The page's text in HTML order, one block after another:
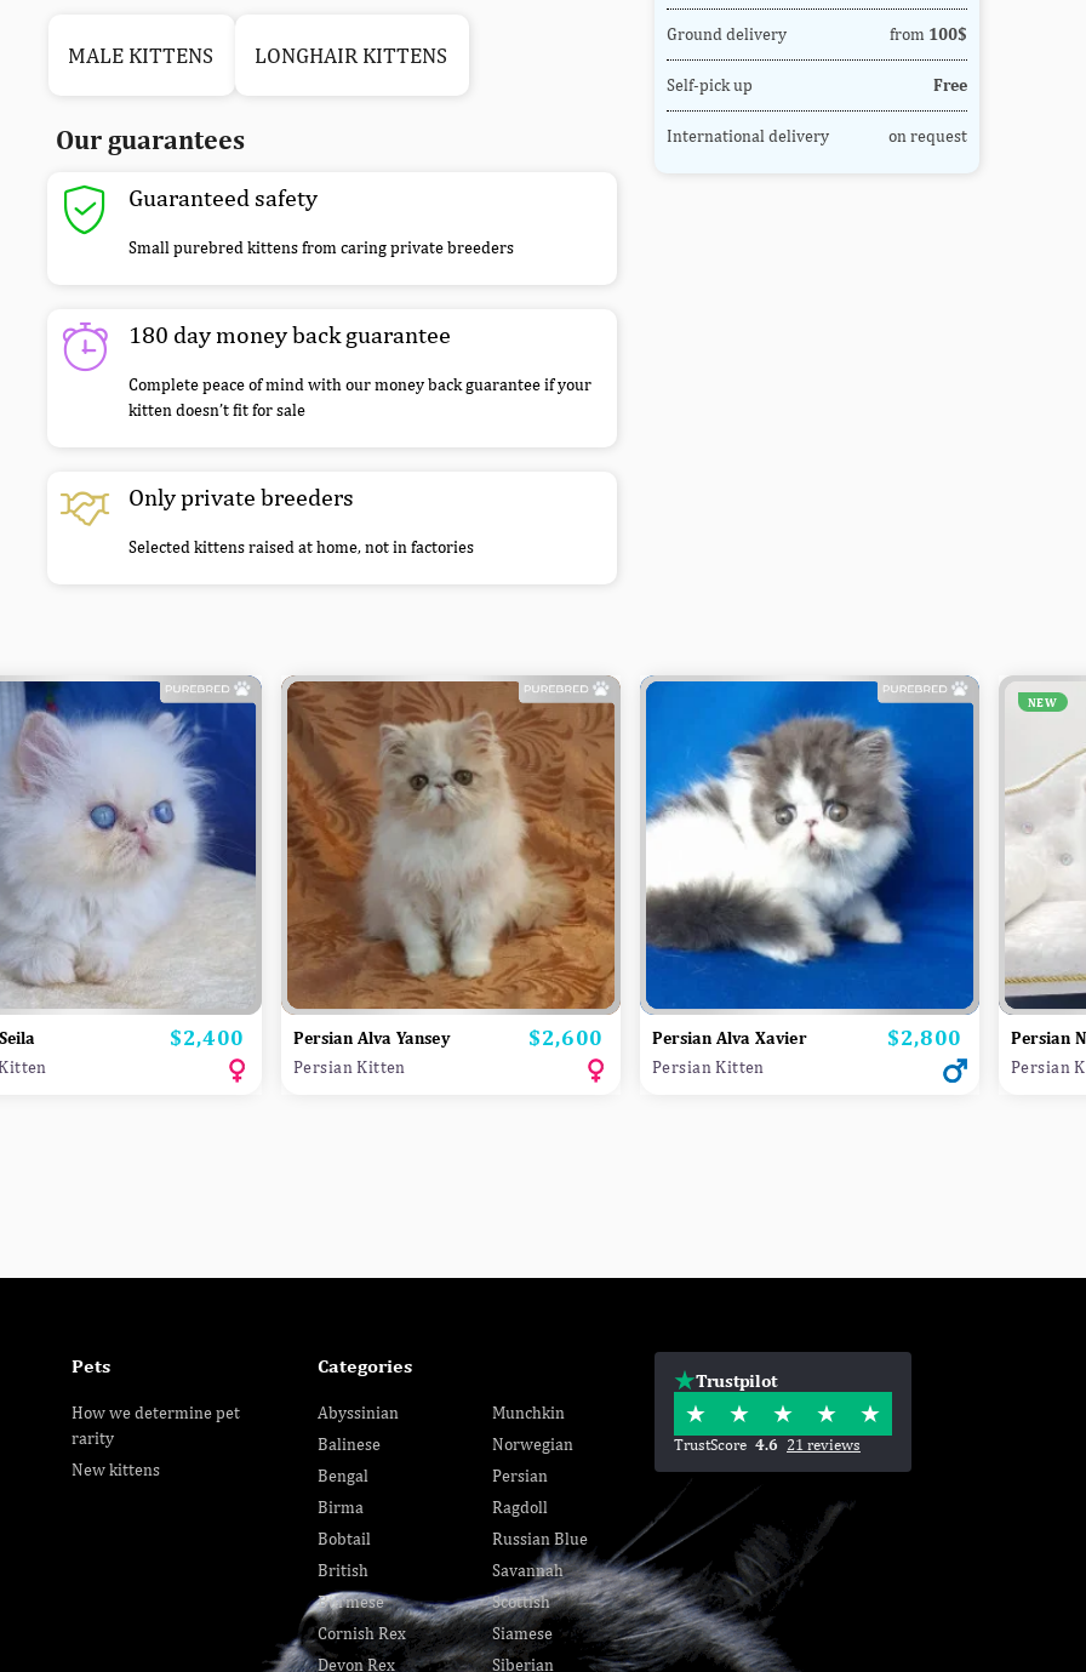
MALE KITTENS LONGHAIR KITTENS
Our guarantees
Guaranteed safety
Small purebred kittens from caring private breeders
180 day money back guarantee
Complete peace of mind with our money back guarantee if your
kitten doesn’t fit for sale
Only private breeders
Selected kittens raised at home, not in factories
Ground delivery from 100$
Self-pick up Free
International delivery on request
Price
$2,400 Persian Alva Yansey Price
$2,600
Persian Kitten
Persian Alva Xavier Price
$2,800
Persian Kitten
NEW
Persian
Persian
Pets
How we determine pet
rarity
New kittens
Categories
Abyssinian
Balinese
Bengal
Birma
Bobtail
British
Burmese
Cornish Rex
Devon Rex
Munchkin
Norwegian
Persian
Ragdoll
Russian Blue
Savannah
Scottish
Siamese
Siberian
Trustpilot
TrustScore 4.6 21 reviews